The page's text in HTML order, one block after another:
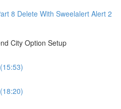
8 Delete With Sweelalert Alert 2
City Option Setup